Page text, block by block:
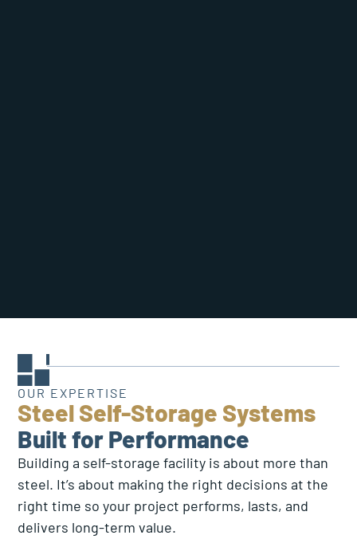
OUR EXPERTISE
Steel Self-Storage Systems
Built for Performance
Building a self-storage facility is about more than
steel. It’s about making the right decisions at the
right time so your project performs, lasts, and
delivers long-term value.